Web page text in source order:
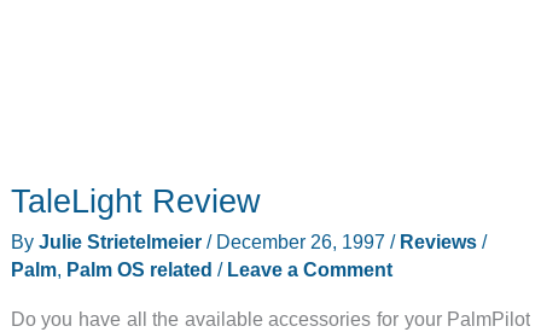
TaleLight Review
By Julie Strietelmeier / December 26, 1997 / Reviews/
Palm, Palm OS related / Leave a Comment
Do you have all the available accessories for your PalmPilot